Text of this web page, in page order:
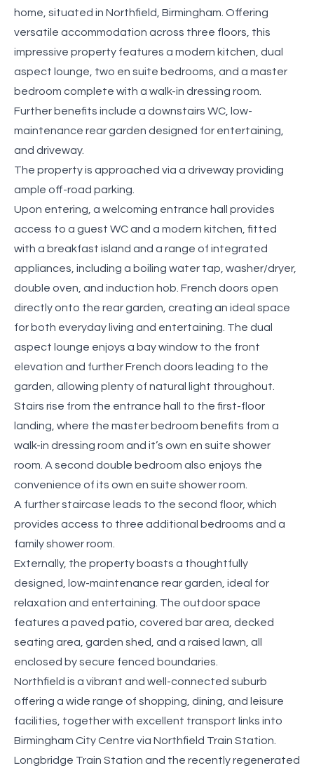
home, situated in Northfield, Birmingham. Offering
versatile accommodation across three floors, this
impressive property features a modern kitchen, dual
aspect lounge, two en suite bedrooms, and a master
bedroom complete with a walk-in dressing room.
Further benefits include a downstairs WC, low-
maintenance rear garden designed for entertaining,
and driveway.
The property is approached via a driveway providing
ample off-road parking.
Upon entering, a welcoming entrance hall provides
access to a guest WC and a modern kitchen, fitted
with a breakfast island and a range of integrated
appliances, including a boiling water tap, washer/dryer,
double oven, and induction hob. French doors open
directly onto the rear garden, creating an ideal space
for both everyday living and entertaining. The dual
aspect lounge enjoys a bay window to the front
elevation and further French doors leading to the
garden, allowing plenty of natural light throughout.
Stairs rise from the entrance hall to the first-floor
landing, where the master bedroom benefits from a
walk-in dressing room and it’s own en suite shower
room. A second double bedroom also enjoys the
convenience of its own en suite shower room.
A further staircase leads to the second floor, which
provides access to three additional bedrooms and a
family shower room.
Externally, the property boasts a thoughtfully
designed, low-maintenance rear garden, ideal for
relaxation and entertaining. The outdoor space
features a paved patio, covered bar area, decked
seating area, garden shed, and a raised lawn, all
enclosed by secure fenced boundaries.
Northfield is a vibrant and well-connected suburb
offering a wide range of shopping, dining, and leisure
facilities, together with excellent transport links into
Birmingham City Centre via Northfield Train Station.
Longbridge Train Station and the recently regenerated